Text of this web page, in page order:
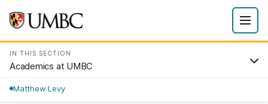
IN THIS SECTION
Academics at UMBC
Matthew Levy